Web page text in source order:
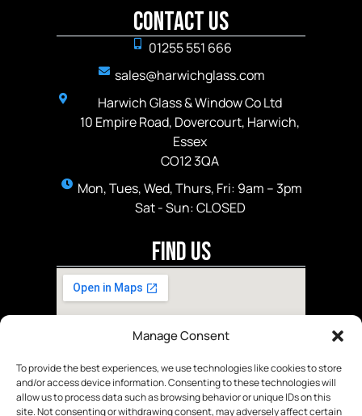
Manage Consent
To provide the best experiences, we use technologies like cookies to store
and/or access device information. Consenting to these technologies will
allow us to process data such as browsing behavior or unique IDs on this
site. Not consenting or withdrawing consent, may adversely affect certain
Contact Us
01255 551 666
sales@harwichglass.com
Harwich Glass & Window Co Ltd
10 Empire Road, Dovercourt, Harwich,
Essex
CO12 3QA
Mon, Tues, Wed, Thurs, Fri: 9am – 3pm
Sat - Sun: CLOSED
Find Us